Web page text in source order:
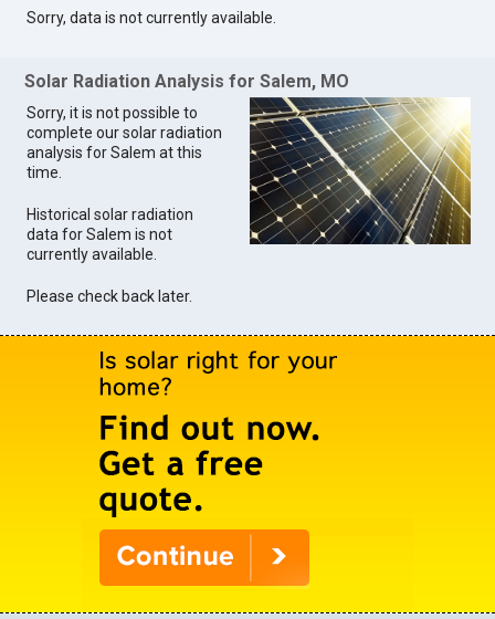
Sorry, data is not currently available.
Solar Radiation Analysis for Salem, MO
Sorry, it is not possible to
complete our solar radiation
analysis for Salem at this
time.
Historical solar radiation
data for Salem is not
currently available.
Please check back later.